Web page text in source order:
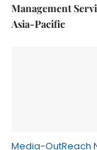
Management
Asia-Pacific
Media-OutReach